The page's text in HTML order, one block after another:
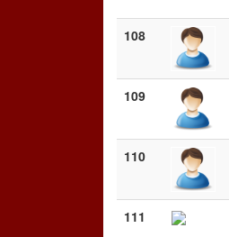
108
109
110
111